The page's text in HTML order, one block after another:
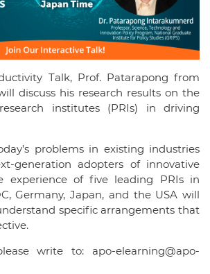
Talk, Prof. Patarapong from
discuss his research results on the
institutes (PRIs) in driving
problems in existing industries
generation adopters of innovative
experience of five leading PRIs in
Germany, Japan, and the USA will
specific arrangements that
write to: apo-elearning@apo-